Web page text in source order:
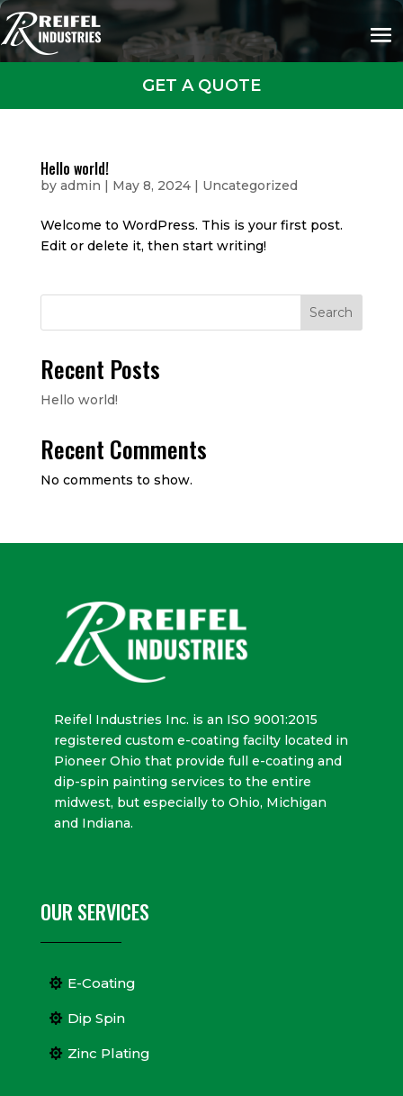
GET A QUOTE
Hello world!
by admin | May 8, 2024| Uncategorized
Welcome to WordPress. This is your first post.
Edit or delete it, then start writing!
Search
Recent Posts
Hello world!
Recent Comments
No comments to show.
Reifel Industries Inc. is an ISO 9001:2015
registered custom e-coating facilty located in
Pioneer Ohio that provide full e-coating and
dip-spin painting services to the entire
midwest, but especially to Ohio, Michigan
and Indiana.
OUR SERVICES
E-Coating
Dip Spin
Zinc Plating